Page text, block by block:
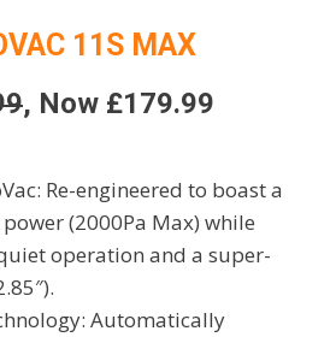
11S MAX
, Now £179.99
Re-engineered to boast a
(2000Pa Max) while
operation and a super-
Automatically